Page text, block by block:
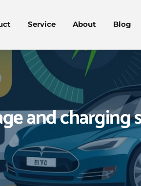
Service About Blog
and charging